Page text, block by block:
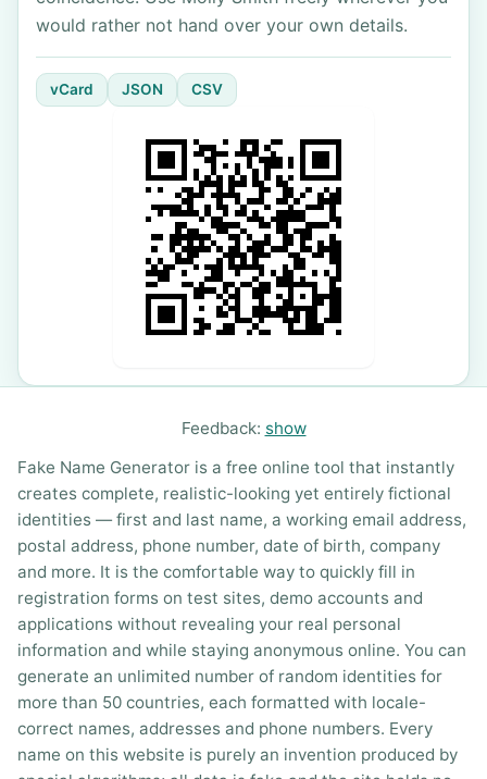
would rather not hand over your own details.
vCard JSON CSV
Feedback: show
Fake Name Generator is a free online tool that instantly
creates complete, realistic-looking yet entirely fictional
identities — first and last name, a working email address,
postal address, phone number, date of birth, company
and more. It is the comfortable way to quickly fill in
registration forms on test sites, demo accounts and
applications without revealing your real personal
information and while staying anonymous online. You can
generate an unlimited number of random identities for
more than 50 countries, each formatted with locale-
correct names, addresses and phone numbers. Every
name on this website is purely an invention produced by